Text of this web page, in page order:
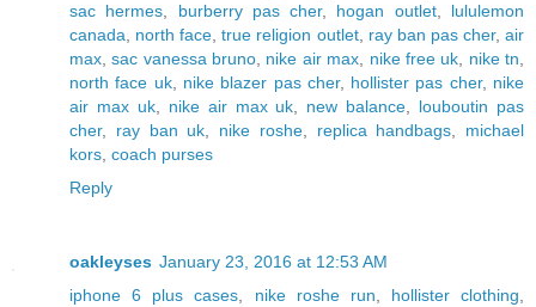
sac hermes, burberry pas cher, hogan outlet, lululemon
canada, north face,true religion outlet, ray ban pas cher,air
max,sac vanessa bruno, nike air max, nike free uk, nike tn,
north face uk, nike blazer pas cher, hollister pas cher, nike
air max uk, nike air max uk, new balance, louboutin pas
cher, ray ban uk, nike roshe, replica handbags, michael
kors, coach purses
Reply
oakleyses January 23, 2016 at 12:53 AM
iphone 6 plus cases, nike roshe run, hollister clothing,